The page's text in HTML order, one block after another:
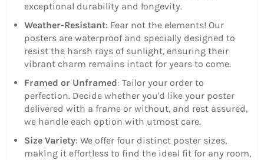
exceptional durability and longevity.
Weather-Resistant: Fear not the elements! Our
posters are waterproof and specially designed to
resist the harsh rays of sunlight, ensuring their
vibrant charm remains intact for years to come.
Framed or Unframed: Tailor your order to
perfection. Decide whether you'd like your poster
delivered with a frame or without, and rest assured,
we handle each option with utmost care.
Size Variety: We offer four distinct poster sizes,
making it effortless to find the ideal fit for any room,